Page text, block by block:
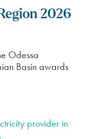
2026
Odessa
Basin awards